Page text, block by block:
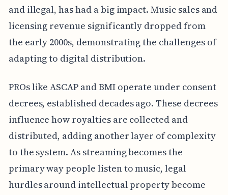
and illegal, has had a big impact. Music sales and
licensing revenue significantly dropped from
the early 2000s, demonstrating the challenges of
adapting to digital distribution.
PROs like ASCAP and BMI operate under consent
decrees, established decades ago. These decrees
influence how royalties are collected and
distributed, adding another layer of complexity
to the system. As streaming becomes the
primary way people listen to music, legal
hurdles around intellectual property become